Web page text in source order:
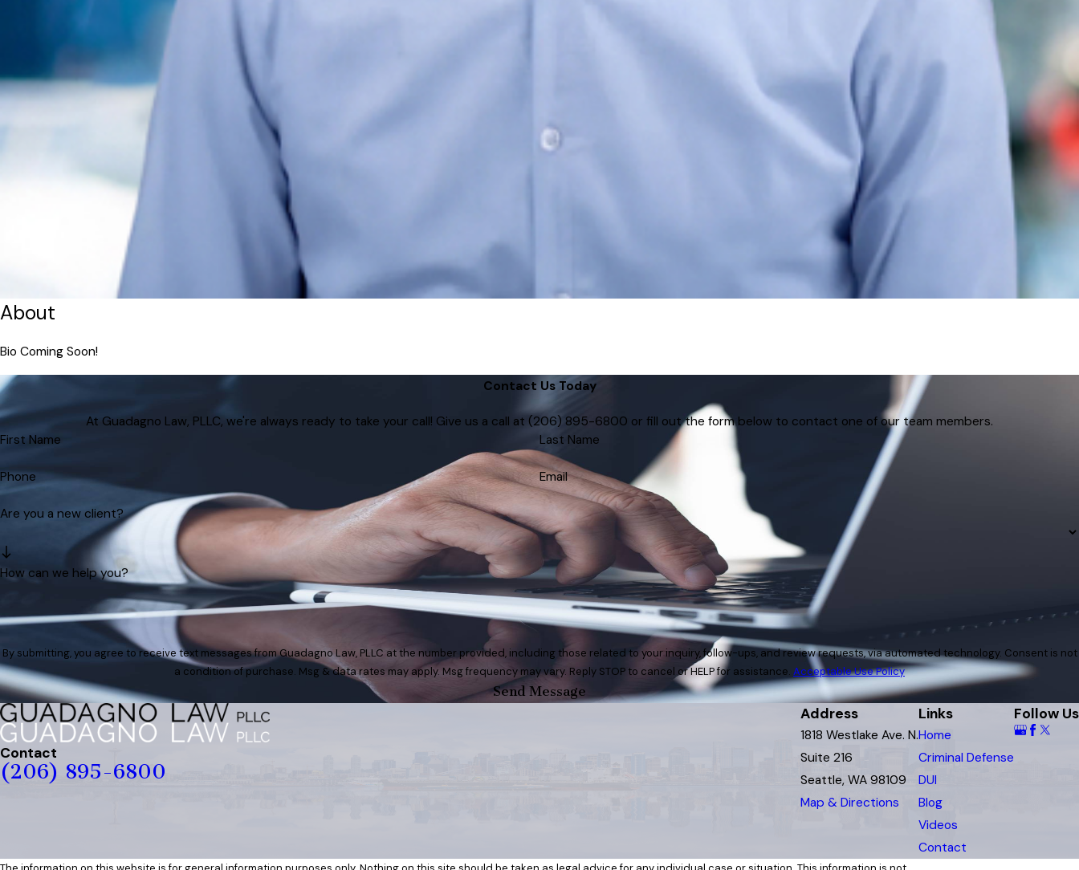
About
Bio Coming Soon!
Contact Us Today
At Guadagno Law, PLLC, we're always ready to take your call! Give us a call at (206) 895-6800 or fill out the form below to contact one of our team members.
First Name
Last Name
Phone Email
Are you a new client?
How can we help you?
By submitting, you agree to receive text messages from Guadagno Law, PLLC at the number provided, including those related to your inquiry, follow-ups, and review requests, via automated technology. Consent is not
a condition of purchase. Msg & data rates may apply. Msg frequency may vary. Reply STOP to cancel or HELP for assistance. Acceptable Use Policy
Send Message
Contact
(206) 895-6800
Address
1818 Westlake Ave. N.
Suite 216
Seattle, WA 98109
Map & Directions
Links
Home
Criminal Defense
DUI
Blog
Videos
Contact
Follow Us